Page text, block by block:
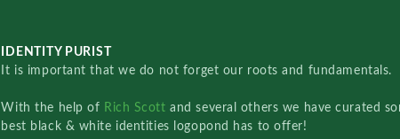
IDENTITY PURIST
It is important that we do not forget our roots and fundamentals.
With the help of Rich Scottand several others we have curated
best black & white identities logopond has to offer!